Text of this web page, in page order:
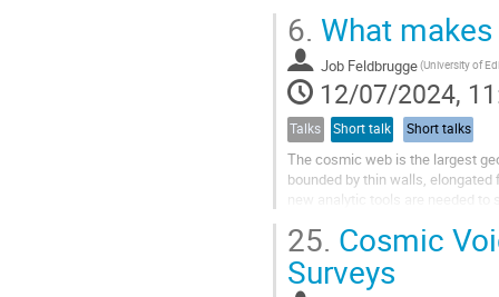
6. What
Job Feldbrugge
12/07/2024,
Talks Short talk Short talks
The cosmic web is the largest
bounded by thin walls,
new analytic tools are needed
25. Cosmic
Surveys